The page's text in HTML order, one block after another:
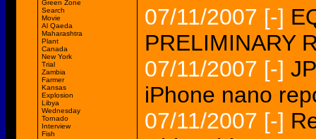
Green Zone
Search
Movie
Al Qaeda
Maharashtra
Plant
Canada
New York
Trial
Zambia
Farmer
Kansas
Explosion
Libya
Wednesday
Tornado
Interview
Fish
07/11/2007 [-]
PRELIMINARY
07/11/2007 [-]
iPhone nano
07/11/2007 [-]